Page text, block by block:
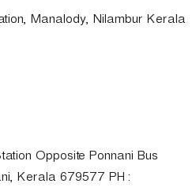
Manalody, Nilambur Kerala
Opposite Ponnani Bus
Kerala 679577 PH :